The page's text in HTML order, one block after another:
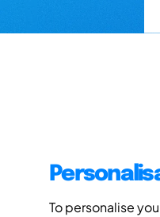
To personalise